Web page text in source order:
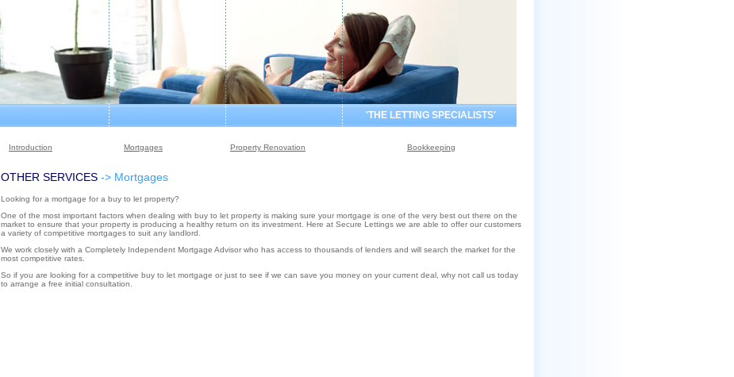
'THE LETTING SPECIALISTS'
Introduction Mortgages Property Renovation Bookkeeping
OTHER SERVICES -> Mortgages
Looking for a mortgage for a buy to let property?
One of the most important factors when dealing with buy to let property is making sure your mortgage is one of the very best out there on the
market to ensure that your property is producing a healthy return on its investment. Here at Secure Lettings we are able to offer our customers
a variety of competitive mortgages to suit any landlord.
We work closely with a Completely Independent Mortgage Advisor who has access to thousands of lenders and will search the market for the
most competitive rates.
So if you are looking for a competitive buy to let mortgage or just to see if we can save you money on your current deal, why not call us today
to arrange a free initial consultation.